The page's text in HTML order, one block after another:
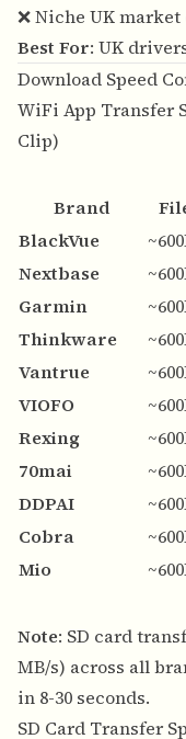
❌ Niche UK
Best For: UK
Download Speed
WiFi App Transfer
Clip)
Brand
BlackVue
Nextbase
Garmin
Thinkware
Vantrue
VIOFO
Rexing
70mai
DDPAI
Cobra
Mio
Note: SD card
MB/s) across all
in 8-30 seconds.
SD Card Transfer